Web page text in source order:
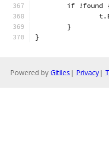
if !found
	}
}
Powered by Gitiles | Privacy|